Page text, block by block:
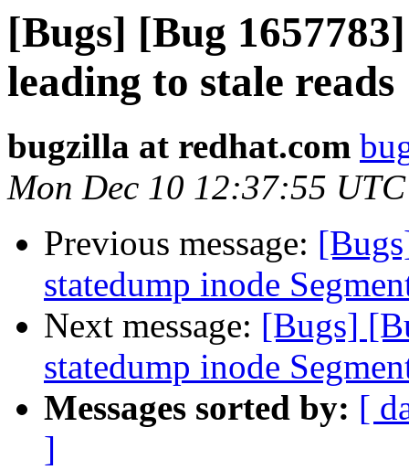
[Bugs] [Bug
leading to stale reads
bugzilla at redhat.com
Mon Dec 10 12:37:55
Previous message:
statedump inode
Next message: [Bugs]
statedump inode
Messages sorted by: [
]